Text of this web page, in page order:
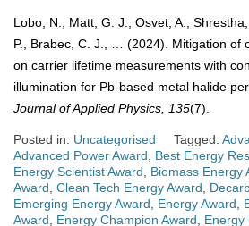
Lobo, N., Matt, G. J., Osvet, A.,
P., Brabec, C. J., … (2024). Mitigation of
on carrier lifetime measurements with
illumination for Pb-based metal halide
Journal of Applied Physics, 135(7).
Posted in: Uncategorised Tagged:
Advanced Power Award
Best Energy
Energy Scientist Award
Biomass Energy
Award Clean Tech Energy Award
Emerging Energy Award
Energy Award
Award
Energy Champion Award Energy